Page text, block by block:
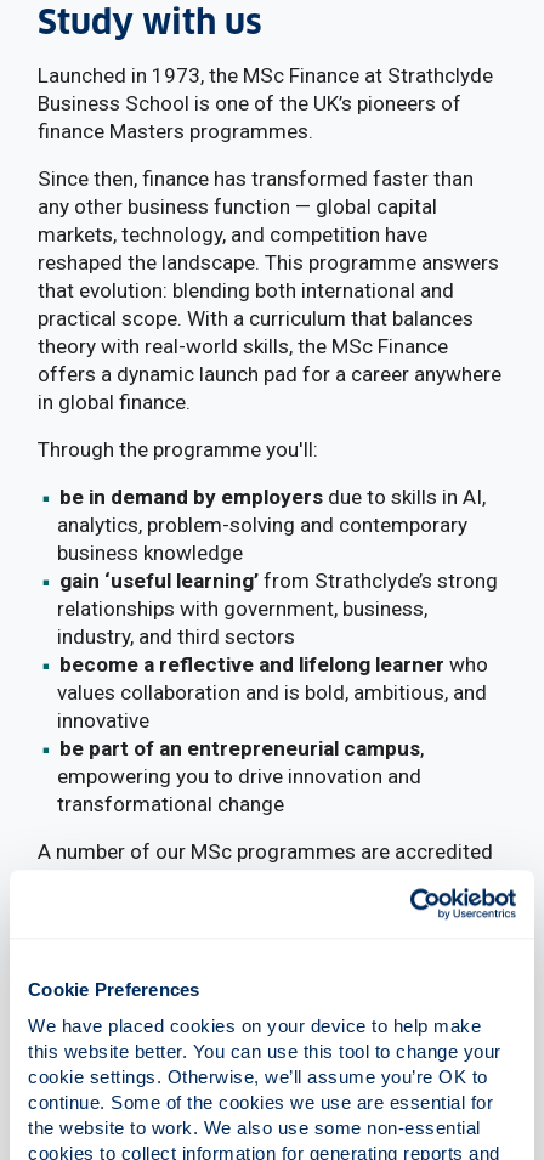
Cookie Preferences
We have placed cookies on your device to help make
this website better. You can use this tool to change your
cookie settings. Otherwise, we’ll assume you’re OK to
continue. Some of the cookies we use are essential for
the website to work. We also use some non-essential
cookies to collect information for generating reports and
Study with us
Launched in 1973, the MSc Finance at Strathclyde
Business School is one of the UK’s pioneers of
finance Masters programmes.
Since then, finance has transformed faster than
any other business function — global capital
markets, technology, and competition have
reshaped the landscape. This programme answers
that evolution: blending both international and
practical scope. With a curriculum that balances
theory with real-world skills, the MSc Finance
offers a dynamic launch pad for a career anywhere
in global finance.
Through the programme you'll:
be in demand by employers due to skills in AI,
analytics, problem-solving and contemporary
business knowledge
gain ‘useful learning’ from Strathclyde’s strong
relationships with government, business,
industry, and third sectors
become a reflective and lifelong learner who
values collaboration and is bold, ambitious, and
innovative
be part of an entrepreneurial campus,
empowering you to drive innovation and
transformational change
A number of our MSc programmes are accredited
Accountants (CIMA). Eligibility for exemptions
and the optional modules selected. For further
information, please refer toCIMA’s own website.